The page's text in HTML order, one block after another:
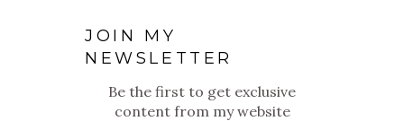
JOIN MY
NEWSLETTER
Be the first to get exclusive
content from my website